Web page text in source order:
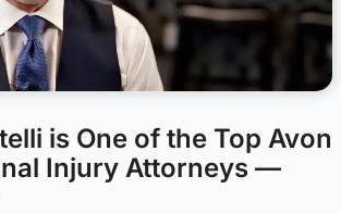
is One of the Top Avon
Injury Attorneys —